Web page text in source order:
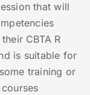
that will
CBTA R
is suitable for
training or